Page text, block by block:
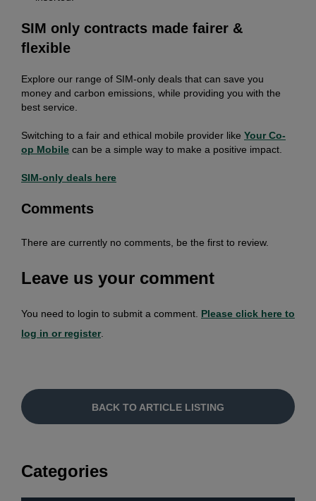
SIM only contracts made fairer &
flexible
Explore our range of SIM-only deals that can save you
money and carbon emissions, while providing you with the
best service.
Switching to a fair and ethical mobile provider like Your Co-
op Mobile can be a simple way to make a positive impact.
SIM-only deals here
Comments
There are currently no comments, be the first to review.
Leave us your comment
You need to login to submit a comment. Please click here to
log in or register.
BACK TO ARTICLE LISTING
Categories